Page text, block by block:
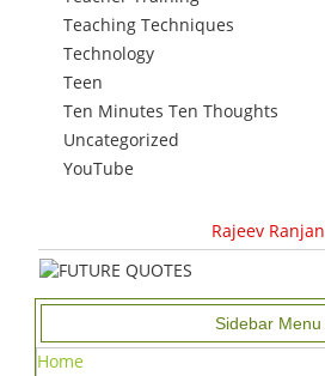
Teaching Techniques
Technology
Teen
Ten Minutes Ten Thoughts
Uncategorized
YouTube
Rajeev Ranjan
Sidebar Menu
Home